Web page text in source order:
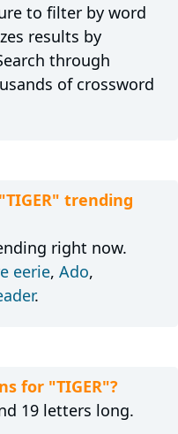
to filter by word
results by
through
of crossword
trending
right now.
eerie, Ado,
.
for "TIGER"?
19 letters long.